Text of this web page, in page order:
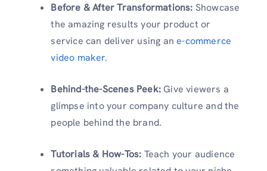
Before & After Transformations: Showcase
the amazing results your product or
service can deliver using ane-commerce
video maker.
Behind-the-Scenes Peek:Give viewers a
glimpse into your company culture and the
people behind the brand.
Tutorials & How-Tos: Teach your audience